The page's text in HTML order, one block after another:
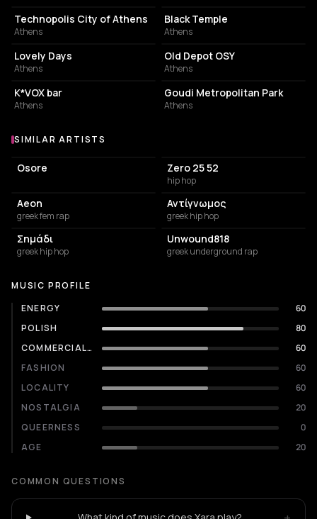
Technopolis City of Athens
Athens
Black Temple
Athens
CAFE
Lovely Days
Athens
EVENT VENUE
Old Depot OSY
Athens
BAR
K*VOX bar
Athens
PARK
Goudi Metropolitan Park
Athens
Similar Artists
SIMILAR ARTISTS
Osore Zero 25 52
hip hop
Aeon
greek fem rap
Αντίγνωμος
greek hip hop
Σημάδι
greek hip hop
Unwound818
greek underground rap
MUSIC PROFILE
ENERGY
60
POLISH
80
COMMERCIALITY
60
FASHION
60
LOCALITY
60
NOSTALGIA
20
QUEERNESS
0
AGE
20
COMMON QUESTIONS